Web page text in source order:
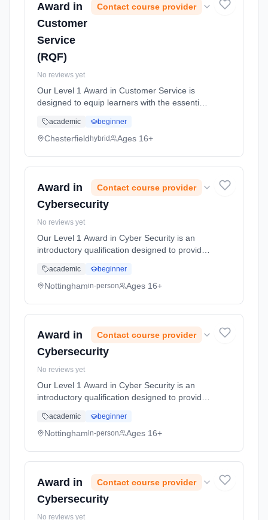
Award in
Customer
Service
(RQF)
Contact course provider
No reviews yet
Our Level 1 Award in Customer Service is
designed to equip learners with the essential
the customer service sector. Designed to
cater to individuals new t... Learning method:
academic beginner
Chesterfield hybrid Ages 16+
Award in
Cybersecurity
Contact course provider
No reviews yet
Our Level 1 Award in Cyber Security is an
introductory qualification designed to provide
understanding of cyber security principles and
practices. This cou... Learning method:
academic beginner
Nottinghamin-person Ages 16+
Award in
Cybersecurity
Contact course provider
No reviews yet
Our Level 1 Award in Cyber Security is an
introductory qualification designed to provide
understanding of cyber security principles and
practices. This cou... Learning method:
academic beginner
Nottinghamin-person Ages 16+
Award in
Cybersecurity
Contact course provider
No reviews yet